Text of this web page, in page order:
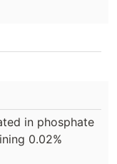
in phosphate
0.02%